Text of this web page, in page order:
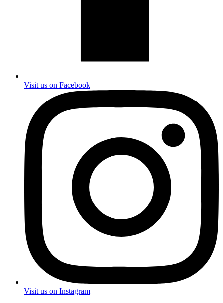
Visit us on Facebook
Visit us on Instagram